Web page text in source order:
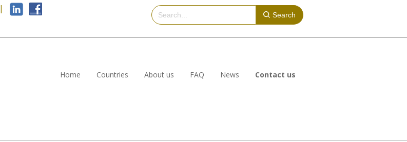
|
Search
Home Countries About us FAQ News Contact us